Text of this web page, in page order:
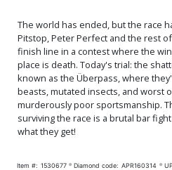
The world has ended, but the race
Pitstop, Peter Perfect and the rest
finish line in a contest where the
place is death. Today's trial: the
known as the Überpass, where
beasts, mutated insects, and worst
murderously poor sportsmanship.
surviving the race is a brutal bar
what they get!
Item #: 1530677 Diamond code: APR160314